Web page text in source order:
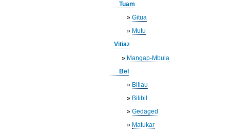
Tuam
»Gitua
» Mutu
Vitiaz
» Mangap-Mbula
Bel
» Biliau
» Bilibil
»Gedaged
» Matukar